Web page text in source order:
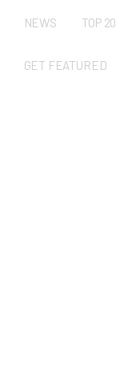
NEWS TOP 20
GET FEATURED